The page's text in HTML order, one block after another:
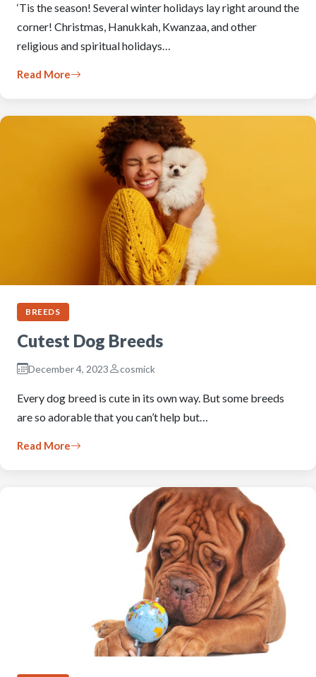
‘Tis the season! Several winter holidays lay right around the
corner! Christmas, Hanukkah, Kwanzaa, and other
religious and spiritual holidays…
Read More
BREEDS
Cutest Dog Breeds
December 4, 2023 cosmick
Every dog breed is cute in its own way. But some breeds
are so adorable that you can’t help but…
Read More